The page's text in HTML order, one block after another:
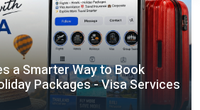
a Smarter Way to Book
Packages - Visa Services